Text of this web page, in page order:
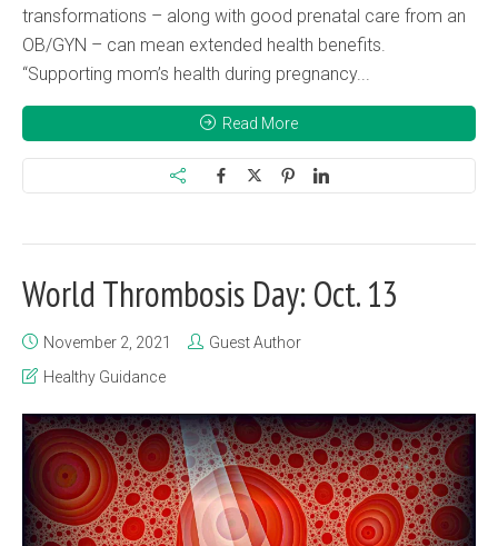
transformations – along with good prenatal care from an
OB/GYN – can mean extended health benefits.
“Supporting mom’s health during pregnancy...
Read More
World Thrombosis Day: Oct. 13
November 2, 2021
Guest Author
Healthy Guidance